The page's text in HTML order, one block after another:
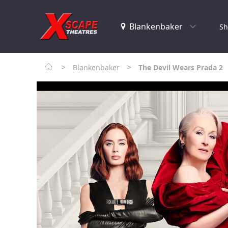
> Blankenbaker > The Devil Wears Prada 2